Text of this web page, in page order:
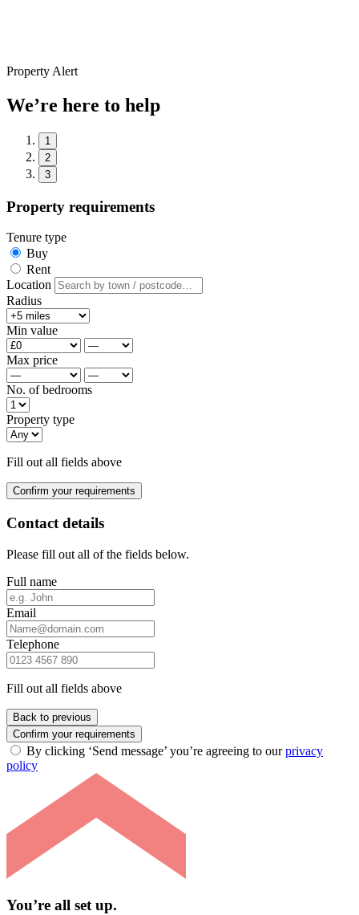
Property Alert
We’re here to help
1
2
3
Property requirements
Tenure type
Buy
Rent
Location
Radius
Min value
Max price
No. of bedrooms
Property type
Fill out all fields above
Confirm your requirements
Contact details
Please fill out all of the fields below.
Full name
Email
Telephone
Fill out all fields above
Back to previous
Confirm your requirements
By clicking ‘Send message’ you’re agreeing to ourprivacy
policy
You’re all set up.